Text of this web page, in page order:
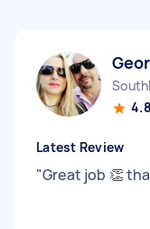
4.8
Latest Review
"Great job 👏